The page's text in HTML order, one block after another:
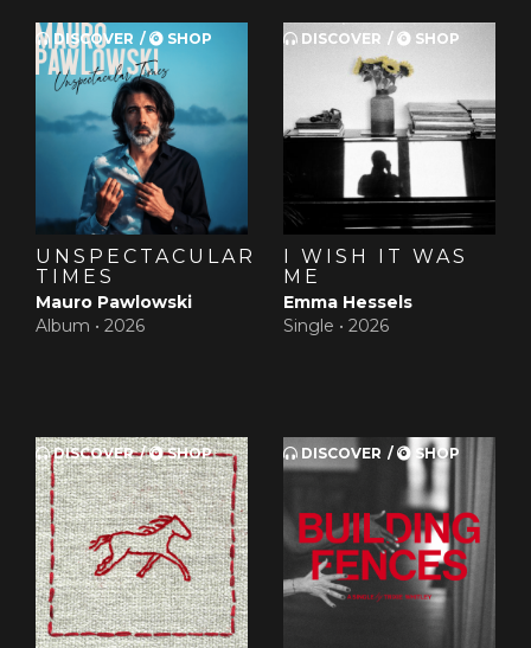
DISCOVER SHOP
UNSPECTACULAR
TIMES
Mauro Pawlowski
Album • 2026
DISCOVER SHOP
I WISH IT WAS
ME
Emma Hessels
Single • 2026
DISCOVER SHOP DISCOVER SHOP